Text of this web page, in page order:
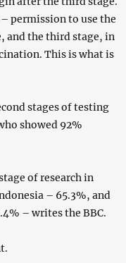
permission to use the
and the third stage, in
This is what is
stages of testing
showed 92%
of research in
– 65.3%, and
– writes the BBC.